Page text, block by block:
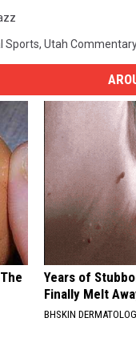
Sports, Utah
Years of
Finally Melt
BHSKIN